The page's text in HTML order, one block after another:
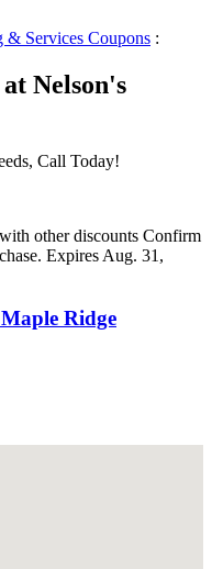
& Services Coupons :
Nelson's
Call Today!
other discounts Confirm
Expires Aug. 31,
Ridge